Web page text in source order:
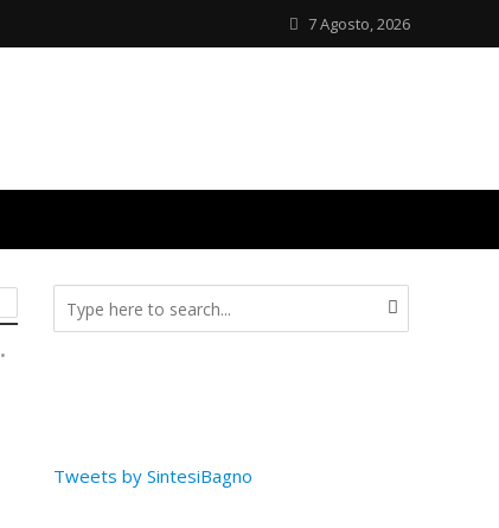
7 Agosto, 2026
•
Tweets by SintesiBagno